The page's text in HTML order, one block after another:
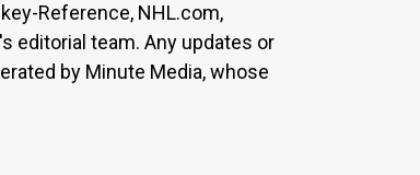
Reference, NHL.com,
editorial team. Any updates or
by Minute Media, whose